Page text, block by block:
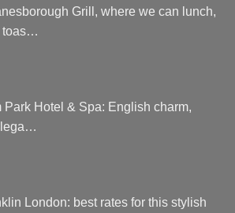
Grill, where we can lunch,
toas…
Park Hotel & Spa: English charm,
London: best rates for this stylish